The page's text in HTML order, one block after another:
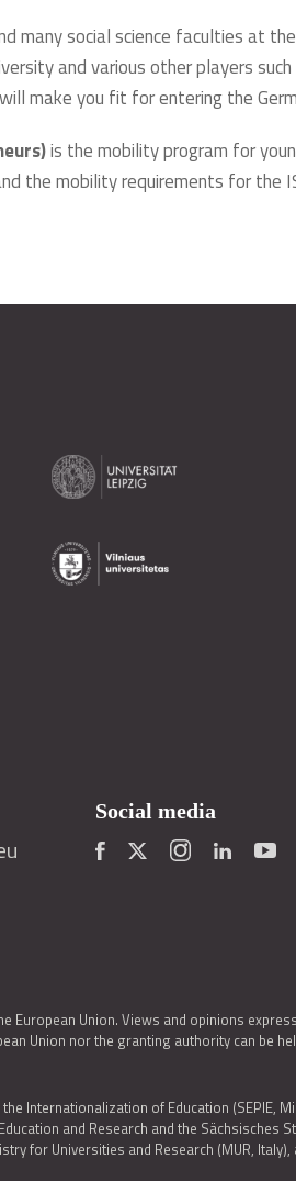
many social science faculties at
and various other players such
make you fit for entering the
is the mobility program for
the mobility requirements for the
Social media
European Union. Views and opinions
Union nor the granting authority can be
Internationalization of Education (SEPIE,
and Research and the
for Universities and Research (MUR,